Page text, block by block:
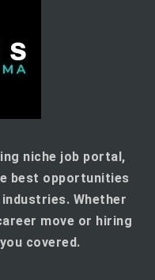
niche job portal,
best opportunities
Whether
move or hiring
covered.